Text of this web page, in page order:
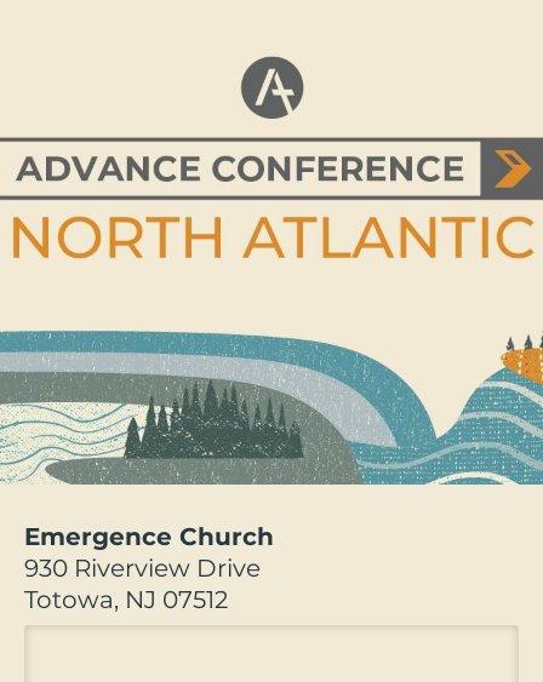
Emergence Church
930 Riverview Drive
Totowa, NJ 07512